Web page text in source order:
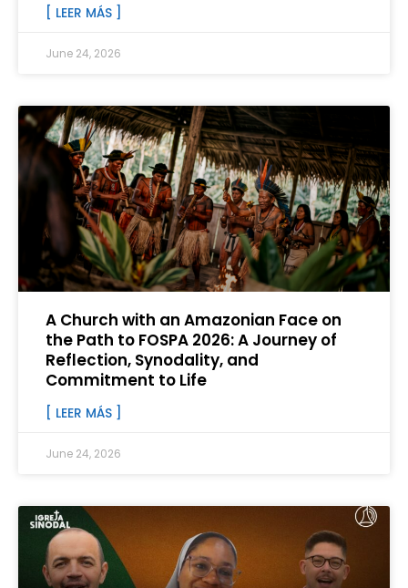
[ LEER MÁS ]
June 24, 2026
A Church with an Amazonian Face on
the Path to FOSPA 2026: A Journey of
Reflection, Synodality, and
Commitment to Life
[ LEER MÁS ]
June 24, 2026